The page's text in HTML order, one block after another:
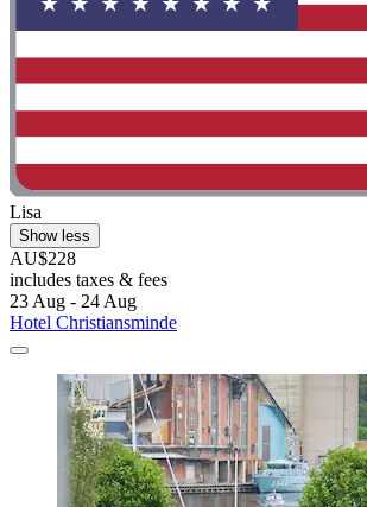
Lisa
Show less
AU$228
includes taxes & fees
23 Aug - 24 Aug
Hotel Christiansminde